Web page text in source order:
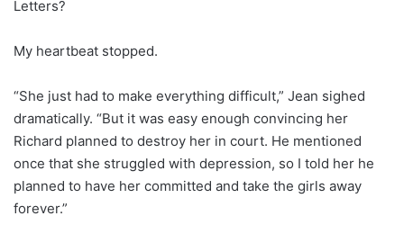
Letters?
My heartbeat stopped.
“She just had to make everything difficult,” Jean sighed
dramatically. “But it was easy enough convincing her
Richard planned to destroy her in court. He mentioned
once that she struggled with depression, so I told her he
planned to have her committed and take the girls away
forever.”